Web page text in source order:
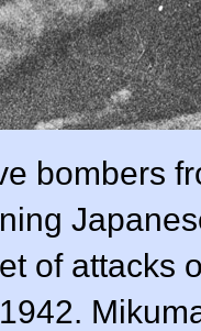
bombers
of attacks